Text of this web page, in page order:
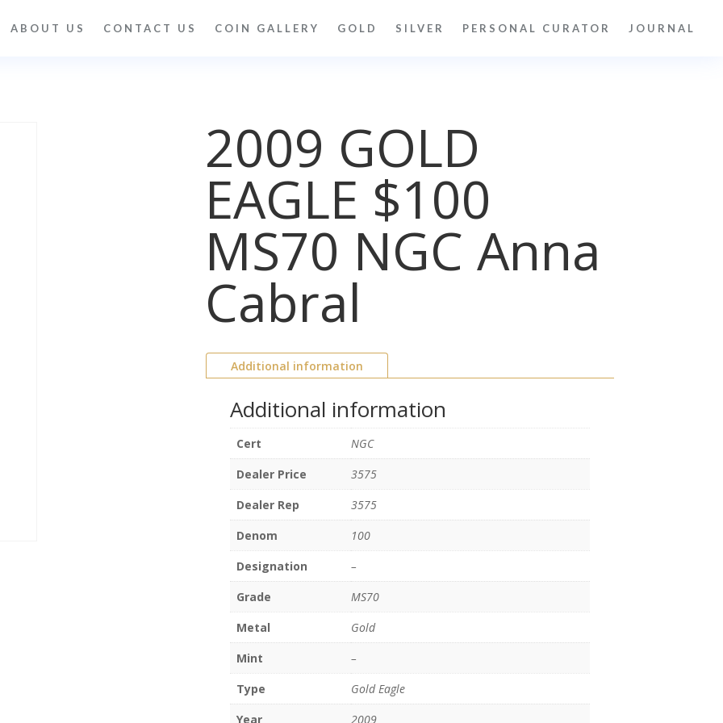
ABOUT US CONTACT US COIN GALLERY GOLD SILVER PERSONAL CURATOR JOURNAL
2009 GOLD
EAGLE $100
MS70 NGC Anna
Cabral
Additional information
Additional information
Cert
NGC
Dealer Price
3575
Dealer Rep
3575
Denom
100
Designation
–
Grade
MS70
Metal
Gold
Mint
–
Type
Gold Eagle
Year
2009